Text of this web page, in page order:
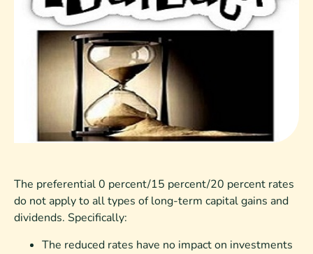
The preferential 0 percent/15 percent/20 percent rates
do not apply to all types of long-term capital gains and
dividends. Specifically:
The reduced rates have no impact on investments